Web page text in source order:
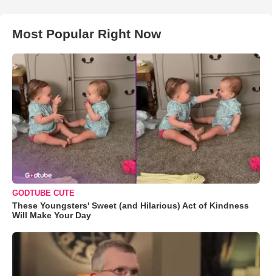
Most Popular Right Now
GODTUBE CUTE
These Youngsters' Sweet (and Hilarious) Act of Kindness
Will Make Your Day